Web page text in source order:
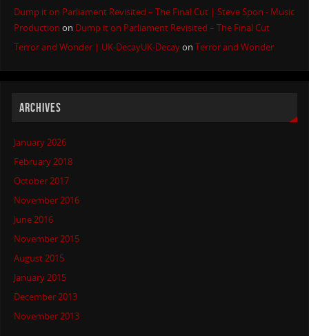
Dump it on Parliament Revisited – The Final Cut | Steve Spon - Music
Production on Dump it on Parliament Revisited – The Final Cut
Terror and Wonder | UK-DecayUK-DecayonTerror and Wonder
ARCHIVES
January 2026
February 2018
October 2017
November 2016
June 2016
November 2015
August 2015
January 2015
December 2013
November 2013